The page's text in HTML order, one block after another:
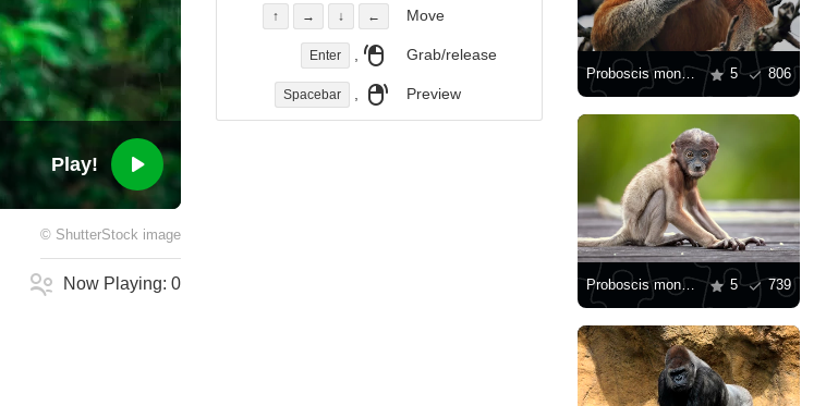
Play!
© ShutterStock image
Now Playing:0
↑ → ↓ ← Move
Enter , Grab/release
Spacebar , Preview
Proboscis monkey 5 806
Proboscis monkey baby 5 739